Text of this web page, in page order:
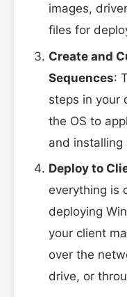
images,
files for
Create and
Sequences:
steps in your
the OS to
and installing
Deploy to
everything is
deploying
your client
over the
drive, or